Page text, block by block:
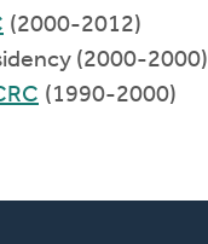
(2000-2012)
(2000-2000)
(1990-2000)